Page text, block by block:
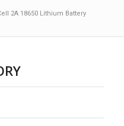
2A 18650 Lithium Battery